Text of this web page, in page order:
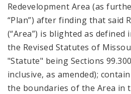
Redevelopment Area (as
“Plan”) after finding that said
(“Area”) is blighted as defined
the Revised Statutes of
"Statute" being Sections
inclusive, as amended);
the boundaries of the Area in